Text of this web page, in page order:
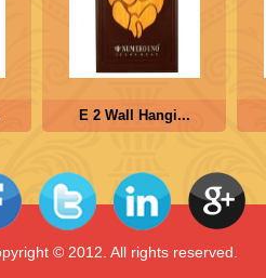
E 2 Wall Hangi...
© 2012. All rights reserved.